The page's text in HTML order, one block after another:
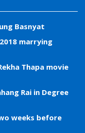
Basnyat
marrying
Thapa movie
Rai in Degree
weeks before